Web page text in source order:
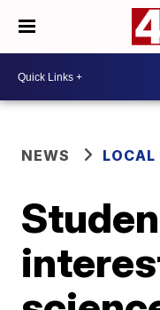
NEWS LOCAL